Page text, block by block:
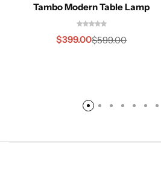
Tambo Modern Table Lamp
$599.00
$399.00